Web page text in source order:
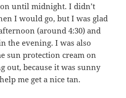
until midnight. I didn’t
I would go, but I was glad
(around 4:30) and
the evening. I was also
sun protection cream on
out, because it was sunny
me get a nice tan.